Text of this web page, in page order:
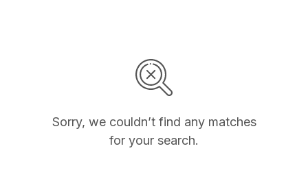
Sorry, we couldn’t find any matches
for your search.